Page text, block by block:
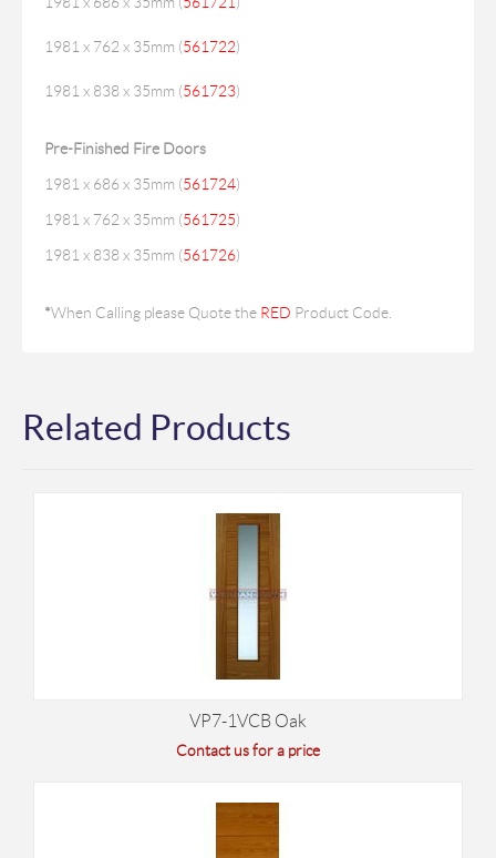
1981 x 762 x 35mm (561722)
1981 x 838 x 35mm (561723)
Pre-Finished Fire Doors
1981 x 686 x 35mm (561724)
1981 x 762 x 35mm (561725)
1981 x 838 x 35mm (561726)
*When Calling please Quote the RED Product Code.
Related Products
VP7-1VCB Oak
Contact us for a price